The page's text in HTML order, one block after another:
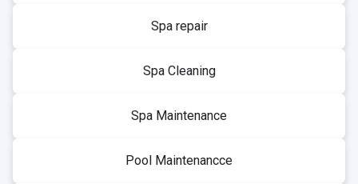
Spa repair
Spa Cleaning
Spa Maintenance
Pool Maintenancce